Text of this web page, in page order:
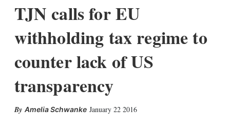
TJN calls for EU
withholding tax regime to
counter lack of US
transparency
Amelia Schwanke January 22 2016